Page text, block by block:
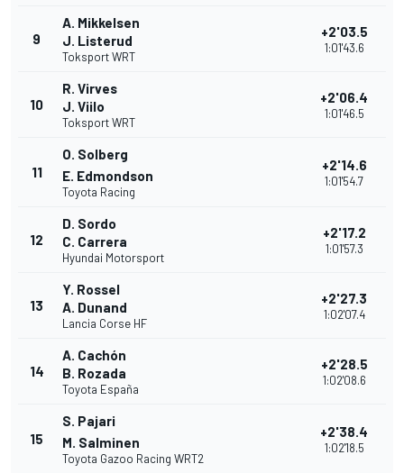
9
A. Mikkelsen
J. Listerud
Toksport WRT
+2'03.5
1:01'43.6
10
R. Virves
J. Viilo
Toksport WRT
+2'06.4
1:01'46.5
11
O. Solberg
E. Edmondson
Toyota Racing
+2'14.6
1:01'54.7
12
D. Sordo
C. Carrera
Hyundai Motorsport
+2'17.2
1:01'57.3
13
Y. Rossel
A. Dunand
Lancia Corse HF
+2'27.3
1:02'07.4
14
A. Cachón
B. Rozada
Toyota España
+2'28.5
1:02'08.6
15
S. Pajari
M. Salminen
Toyota Gazoo Racing WRT2
+2'38.4
1:02'18.5